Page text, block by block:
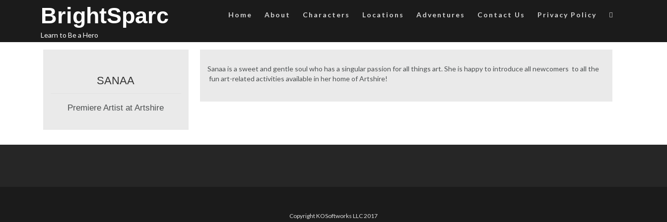
BrightSparc
Learn to Be a Hero
Home About Characters Locations Adventures Contact Us Privacy Policy
SANAA
Premiere Artist at Artshire
Sanaa is a sweet and gentle soul who has a singular passion for all things art. She is happy to introduce all newcomers to all the
fun art-related activities available in her home of Artshire!
Copyright KOSoftworks LLC 2017